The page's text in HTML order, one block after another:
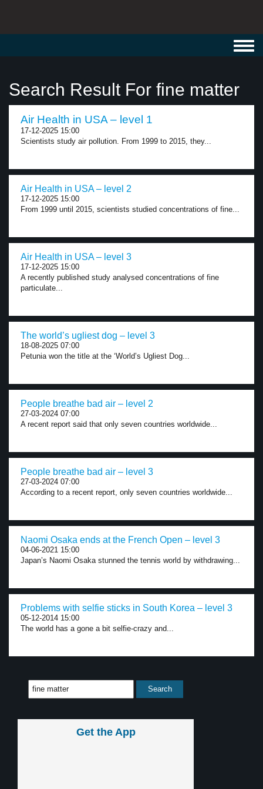
Search Result For fine matter
Air Health in USA – level 1
17-12-2025 15:00
Scientists study air pollution. From 1999 to 2015, they...
Air Health in USA – level 2
17-12-2025 15:00
From 1999 until 2015, scientists studied concentrations of fine...
Air Health in USA – level 3
17-12-2025 15:00
A recently published study analysed concentrations of fine
particulate...
The world’s ugliest dog – level 3
18-08-2025 07:00
Petunia won the title at the ‘World’s Ugliest Dog...
People breathe bad air – level 2
27-03-2024 07:00
A recent report said that only seven countries worldwide...
People breathe bad air – level 3
27-03-2024 07:00
According to a recent report, only seven countries worldwide...
Naomi Osaka ends at the French Open – level 3
04-06-2021 15:00
Japan’s Naomi Osaka stunned the tennis world by withdrawing...
Problems with selfie sticks in South Korea – level 3
05-12-2014 15:00
The world has a gone a bit selfie-crazy and...
Get the App